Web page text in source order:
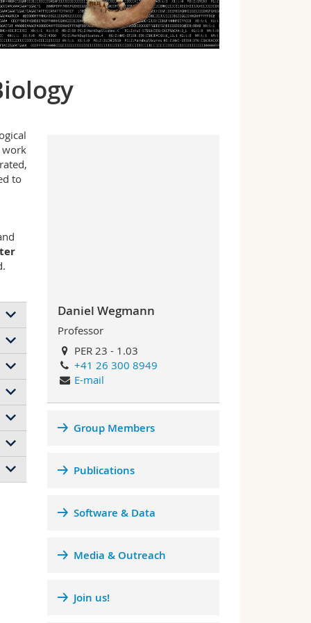
work
to
a
Daniel Wegmann
Professor
PER 23 - 1.03
+41 26 300 8949
E-mail
Group Members
Publications
Software & Data
Media & Outreach
Join us!